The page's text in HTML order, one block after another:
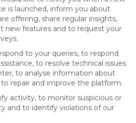
is launched, inform you about
offering, share regular insights,
new features and to request your
to your queries, to respond
to resolve technical issues
to analyse information about
to repair and improve the platform.
activity, to monitor suspicious or
and to identify violations of our